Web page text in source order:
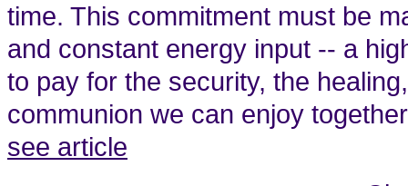
time. This commitment must be
and constant energy input -- a
to pay for the security, the
communion we can enjoy
see article